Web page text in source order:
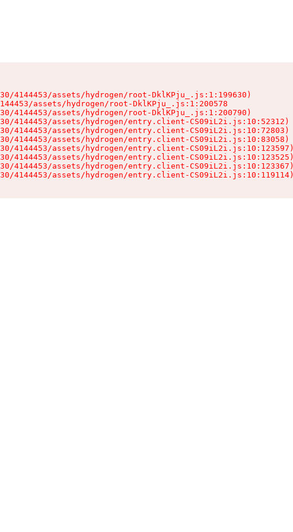
4144453/assets/hydrogen/root-DklKPju_.js:1:199630)
assets/hydrogen/root-DklKPju_.js:1:200578
4144453/assets/hydrogen/root-DklKPju_.js:1:200790)
4144453/assets/hydrogen/entry.client-CS09iL2i.js:10:52312)
4144453/assets/hydrogen/entry.client-CS09iL2i.js:10:72803)
4144453/assets/hydrogen/entry.client-CS09iL2i.js:10:83058)
4144453/assets/hydrogen/entry.client-CS09iL2i.js:10:123597)
4144453/assets/hydrogen/entry.client-CS09iL2i.js:10:123525)
4144453/assets/hydrogen/entry.client-CS09iL2i.js:10:123367)
4144453/assets/hydrogen/entry.client-CS09iL2i.js:10:119114)